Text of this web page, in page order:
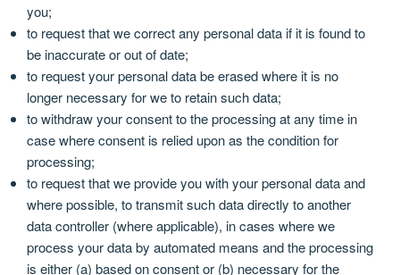
you;
to request that we correct any personal data if it is found to
be inaccurate or out of date;
to request your personal data be erased where it is no
longer necessary for we to retain such data;
to withdraw your consent to the processing at any time in
case where consent is relied upon as the condition for
processing;
to request that we provide you with your personal data and
where possible, to transmit such data directly to another
data controller (where applicable), in cases where we
process your data by automated means and the processing
is either (a) based on consent or (b) necessary for the